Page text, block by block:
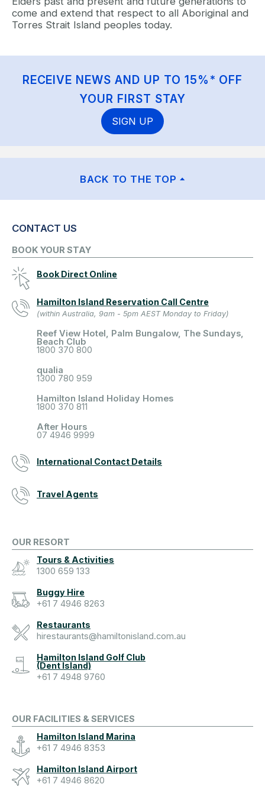
come and extend that respect to all Aboriginal and
Torres Strait Island peoples today.
RECEIVE NEWS AND UP TO 15%* OFF
YOUR FIRST STAY
SIGN UP
BACK TO THE TOP
CONTACT US
BOOK YOUR STAY
Book Direct Online
Hamilton Island Reservation Call Centre
(within Australia, 9am - 5pm AEST Monday to Friday)
Reef View Hotel, Palm Bungalow, The Sundays,
Beach Club
1800 370 800
qualia
1300 780 959
Hamilton Island Holiday Homes
1800 370 811
After Hours
07 4946 9999
International Contact Details
Travel Agents
OUR RESORT
Tours & Activities
1300 659 133
Buggy Hire
+61 7 4946 8263
Restaurants
hirestaurants@hamiltonisland.com.au
Hamilton Island Golf Club
(Dent Island)
+61 7 4948 9760
OUR FACILITIES & SERVICES
Hamilton Island Marina
+61 7 4946 8353
Hamilton Island Airport
+61 7 4946 8620